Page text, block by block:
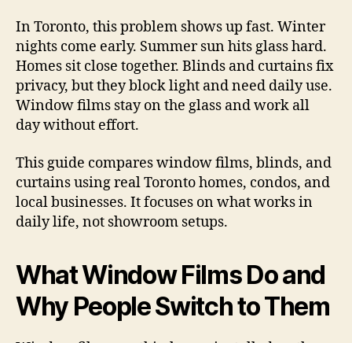
In Toronto, this problem shows up fast. Winter
nights come early. Summer sun hits glass hard.
Homes sit close together. Blinds and curtains fix
privacy, but they block light and need daily use.
Window films stay on the glass and work all
day without effort.
This guide compares window films, blinds, and
curtains using real Toronto homes, condos, and
local businesses. It focuses on what works in
daily life, not showroom setups.
What Window Films Do and
Why People Switch to Them